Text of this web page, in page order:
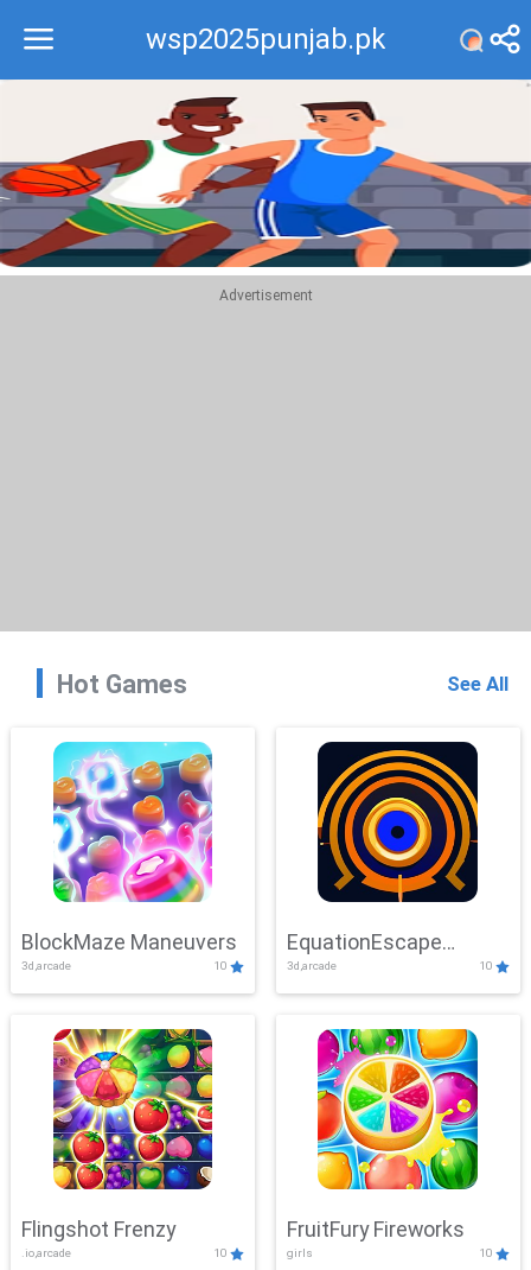
wsp2025punjab.pk
Recommend
Top
Advertisement
Hot Games See All
BlockMaze Maneuvers
3d,arcade 10
EquationEscape
Adventure
3d,arcade 10
Flingshot Frenzy
.io,arcade 10
FruitFury Fireworks
girls 10